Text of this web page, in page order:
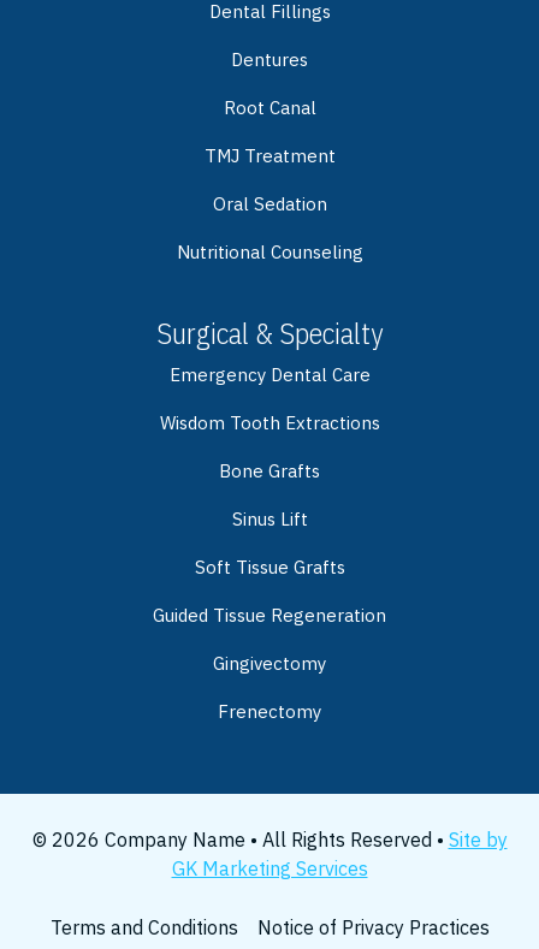
Dental Fillings
Dentures
Root Canal
TMJ Treatment
Oral Sedation
Nutritional Counseling
Surgical & Specialty
Emergency Dental Care
Wisdom Tooth Extractions
Bone Grafts
Sinus Lift
Soft Tissue Grafts
Guided Tissue Regeneration
Gingivectomy
Frenectomy
© 2026 Company Name • All Rights Reserved • Site by
GK Marketing Services
Terms and Conditions Notice of Privacy Practices